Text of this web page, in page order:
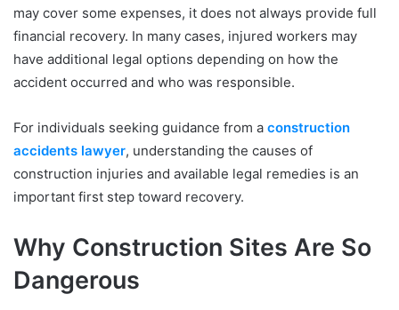
may cover some expenses, it does not always provide full
financial recovery. In many cases, injured workers may
have additional legal options depending on how the
accident occurred and who was responsible.
For individuals seeking guidance from a construction
accidents lawyer, understanding the causes of
construction injuries and available legal remedies is an
important first step toward recovery.
Why Construction Sites Are So
Dangerous